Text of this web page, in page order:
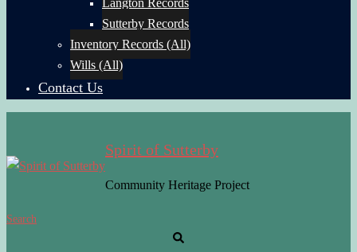
Langton Records
Sutterby Records
Inventory Records (All)
Wills (All)
Contact Us
Spirit of Sutterby
Community Heritage Project
Search